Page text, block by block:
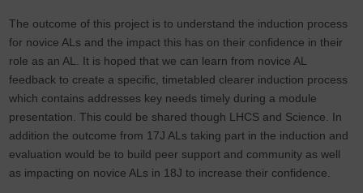
The outcome of this project is to understand the induction process
for novice ALs and the impact this has on their confidence in their
role as an AL. It is hoped that we can learn from novice AL
feedback to create a specific, timetabled clearer induction process
which contains addresses key needs timely during a module
presentation. This could be shared though LHCS and Science. In
addition the outcome from 17J ALs taking part in the induction and
evaluation would be to build peer support and community as well
as impacting on novice ALs in 18J to increase their confidence.